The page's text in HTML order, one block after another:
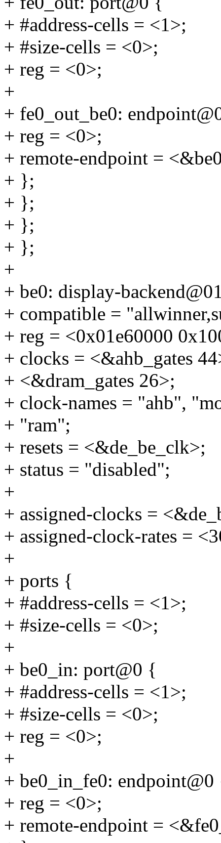
+ #address-cells = <1>;
+ #size-cells = <0>;
+ reg = <0>;
+
+ fe0_out_be0:
+ reg = <0>;
+ remote-endpoint =
+ };
+ };
+ };
+ };
+
+ be0: display-
+ compatible =
+ reg = <0x01e60000
+ clocks = <&ahb_gates
+ <&dram_gates 26>;
+ clock-names = "ahb",
+ "ram";
+ resets = <&de_be_clk>;
+ status = "disabled";
+
+ assigned-clocks =
+ assigned-clock-rates =
+
+ ports {
+ #address-cells = <1>;
+ #size-cells = <0>;
+
+ be0_in: port@0 {
+ #address-cells = <1>;
+ #size-cells = <0>;
+ reg = <0>;
+
+ be0_in_fe0:
+ reg = <0>;
+ remote-endpoint =